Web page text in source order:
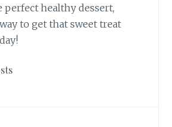
perfect healthy dessert,
to get that sweet treat